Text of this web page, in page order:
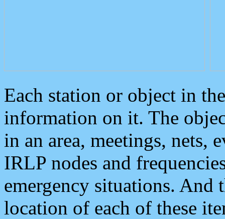
Each station or object in
information on it. The
in an area, meetings, nets,
IRLP nodes and
emergency situations. And
location of each of these